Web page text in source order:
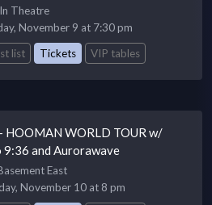
Theatre
November 9 at 7:30 pm
list
Tickets VIP tables
HOOMAN WORLD TOUR w/
9:36 and Aurorawave
East
November 10 at 8 pm